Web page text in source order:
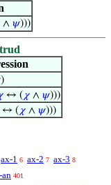
∧ 𝜓)))
)
↔ ( 𝜒∧ 𝜓)))
( 𝜒∧ 𝜓)))
ax-1 6 ax-2 7 ax-3 8
401